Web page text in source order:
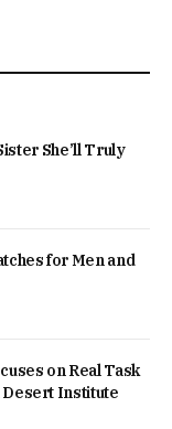
She’ll Truly
for Men and
on Real Task
Desert Institute